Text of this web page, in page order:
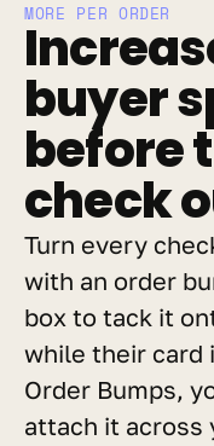
MORE PER ORDER
buyer
before
check
Turn every
with an order
box to tack it
while their card
Order Bumps,
attach it across